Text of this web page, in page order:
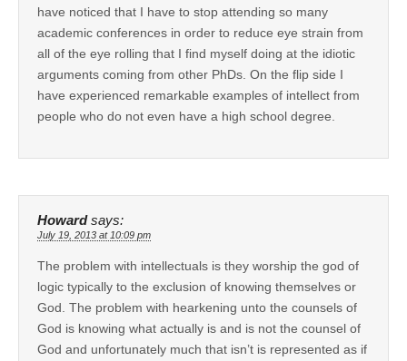
have noticed that I have to stop attending so many
academic conferences in order to reduce eye strain from
all of the eye rolling that I find myself doing at the idiotic
arguments coming from other PhDs. On the flip side I
have experienced remarkable examples of intellect from
people who do not even have a high school degree.
Howard says:
July 19, 2013 at 10:09 pm
The problem with intellectuals is they worship the god of
logic typically to the exclusion of knowing themselves or
God. The problem with hearkening unto the counsels of
God is knowing what actually is and is not the counsel of
God and unfortunately much that isn’t is represented as if